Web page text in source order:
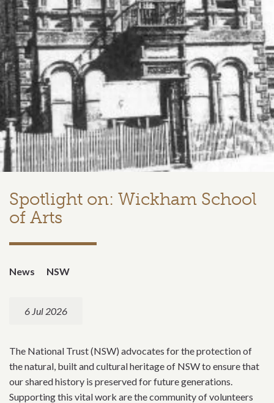
Spotlight on: Wickham School
of Arts
News NSW
6 Jul 2026
The National Trust (NSW) advocates for the protection of
the natural, built and cultural heritage of NSW to ensure that
our shared history is preserved for future generations.
Supporting this vital work are the community of volunteers